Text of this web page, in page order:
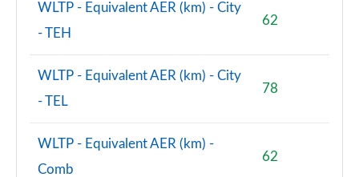
WLTP - Equivalent AER (km) - City
- TEH
62
WLTP - Equivalent AER (km) - City
- TEL
78
WLTP - Equivalent AER (km) -
Comb
62